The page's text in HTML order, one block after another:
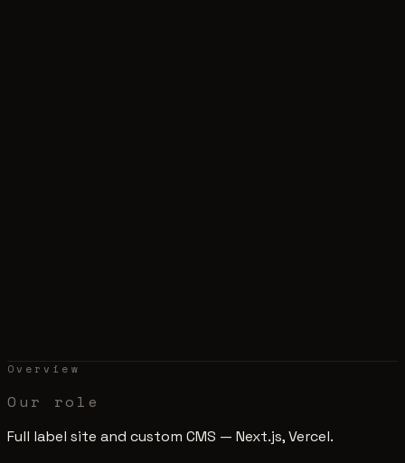
Overview
Our role
Full label site and custom CMS — Next.js, Vercel.